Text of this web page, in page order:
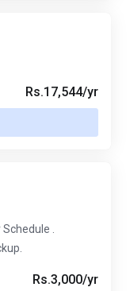
Rs.17,544/yr
.
Rs.3,000/yr